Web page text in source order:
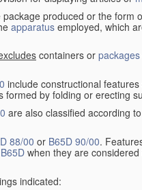
produced or the form
apparatus employed, which
containers or packages
include constructional
by folding or erecting
are also classified according
88/00 or B65D 90/00.
B65D when they are
indicated: